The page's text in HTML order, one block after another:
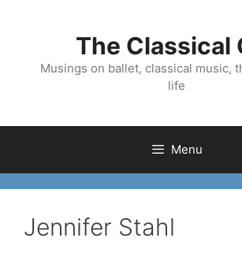
The Classical
Musings on ballet, classical music,
life
Menu
Jennifer Stahl